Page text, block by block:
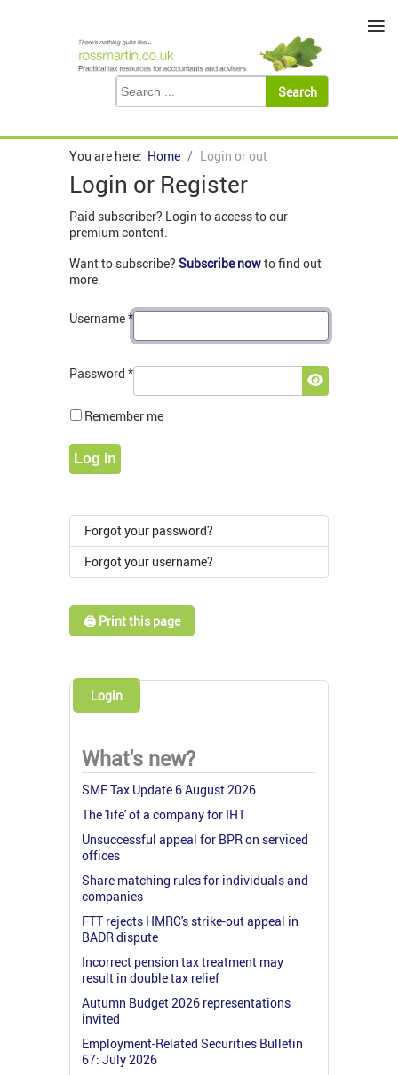
You are here: Home Login or out
Login or Register
Paid subscriber? Login to access to our
premium content.
Want to subscribe? Subscribe nowto find out
more.
Username*
Password *
Show
Remember me
Log in
Forgot your password?
Forgot your username?
🖨️ Print this page
Login
What's new?
SME Tax Update 6 August 2026
The 'life' of a company for IHT
Unsuccessful appeal for BPR on serviced
offices
Share matching rules for individuals and
companies
FTT rejects HMRC's strike-out appeal in
BADR dispute
Incorrect pension tax treatment may
result in double tax relief
Autumn Budget 2026 representations
invited
Employment-Related Securities Bulletin
67: July 2026
≡